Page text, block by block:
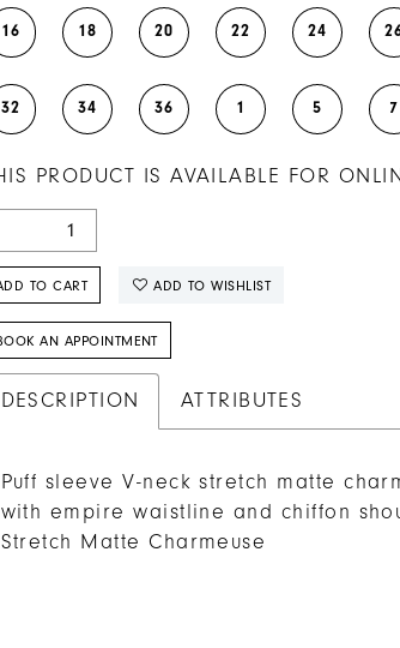
16 18 20 22 24
32 34 36 1 5 7
PRODUCT IS AVAILABLE FOR
TO CART ADD TO WISHLIST
AN APPOINTMENT
DESCRIPTION ATTRIBUTES
Puff sleeve V-neck stretch matte
with empire waistline and chiffon
Stretch Matte Charmeuse